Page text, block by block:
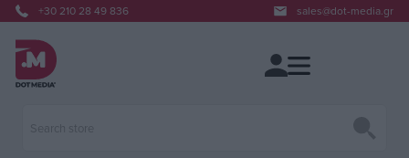
+30 210 28 49 836 sales@dot-media.gr